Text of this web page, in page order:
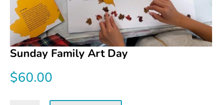
Sunday Family Art Day
$60.00